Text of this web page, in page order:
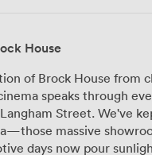
House
of Brock House from
speaks through
Street. We've
massive
days now pour